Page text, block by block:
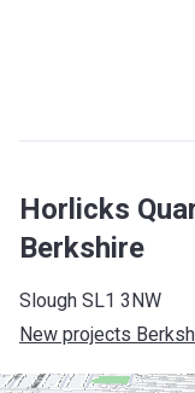
Horlicks
Berkshire
Slough SL1 3NW
New projects